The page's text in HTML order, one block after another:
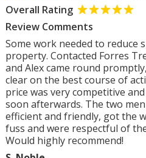
Overall Rating
Review Comments
Some work needed to reduce
property. Contacted Forres
and Alex came round
clear on the best course of
price was very competitive
soon afterwards. The two
efficient and friendly, got the
fuss and were respectful of
Would highly recommend!